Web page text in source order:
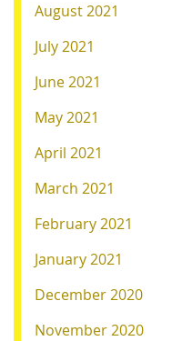
August 2021
July 2021
June 2021
May 2021
April 2021
March 2021
February 2021
January 2021
December 2020
November 2020